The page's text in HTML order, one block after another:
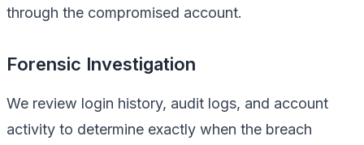
through the compromised account.
Forensic Investigation
We review login history, audit logs, and account
activity to determine exactly when the breach